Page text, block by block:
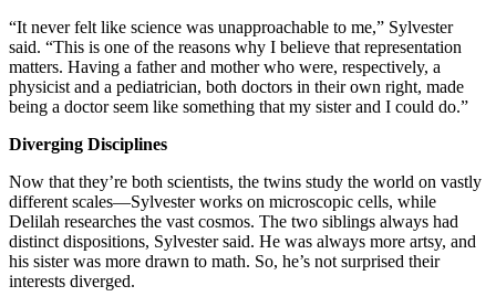
“It never felt like science was unapproachable to me,” Sylvester
said. “This is one of the reasons why I believe that representation
matters. Having a father and mother who were, respectively, a
physicist and a pediatrician, both doctors in their own right, made
being a doctor seem like something that my sister and I could do.”
Diverging Disciplines
Now that they’re both scientists, the twins study the world on vastly
different scales—Sylvester works on microscopic cells, while
Delilah researches the vast cosmos. The two siblings always had
distinct dispositions, Sylvester said. He was always more artsy, and
his sister was more drawn to math. So, he’s not surprised their
interests diverged.